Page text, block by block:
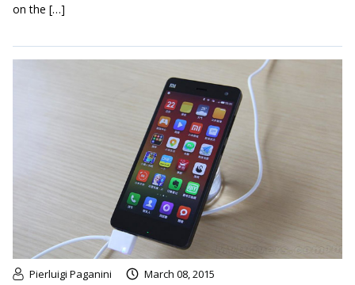
on the […]
Pierluigi Paganini March 08, 2015